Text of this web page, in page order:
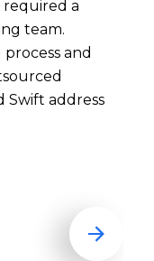
required a
team.
and
Swift address